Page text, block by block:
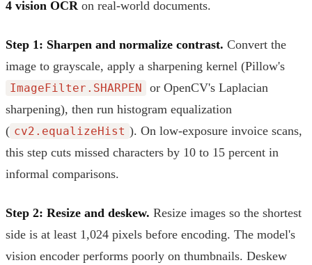
4 vision OCRon real-world documents.
Step 1: Sharpen and normalize contrast. Convert the
image to grayscale, apply a sharpening kernel (Pillow's
ImageFilter.SHARPEN
or OpenCV's Laplacian
sharpening), then run histogram equalization
( cv2.equalizeHist ). On low-exposure invoice scans,
this step cuts missed characters by 10 to 15 percent in
informal comparisons.
Step 2: Resize and deskew. Resize images so the shortest
side is at least 1,024 pixels before encoding. The model's
vision encoder performs poorly on thumbnails. Deskew